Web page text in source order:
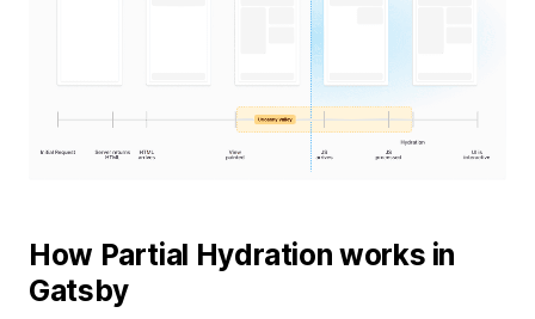
How Partial Hydration works in
Gatsby